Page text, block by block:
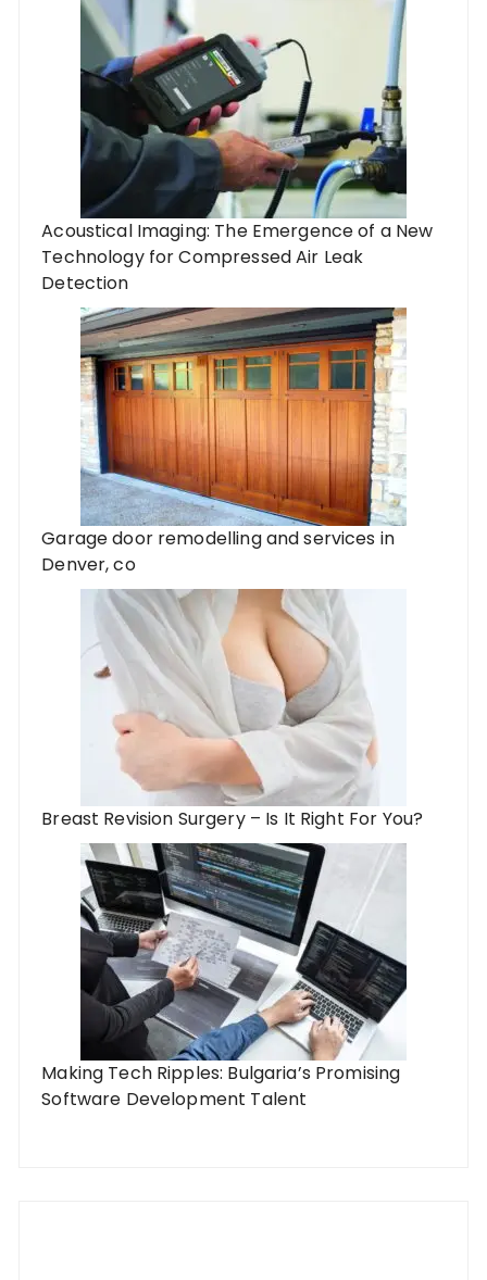
Acoustical Imaging: The Emergence of a New
Technology for Compressed Air Leak
Detection
Garage door remodelling and services in
Denver, co
Breast Revision Surgery – Is It Right For You?
Making Tech Ripples: Bulgaria’s Promising
Software Development Talent